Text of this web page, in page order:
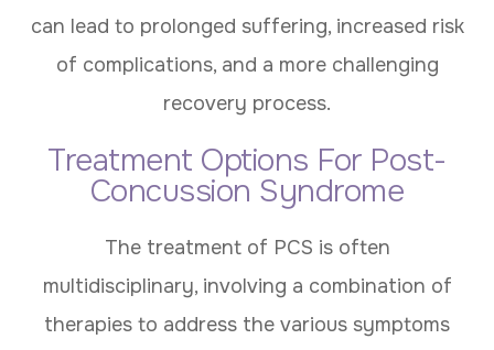
can lead to prolonged suffering, increased risk
of complications, and a more challenging
recovery process.
Treatment Options For Post-
Concussion Syndrome
The treatment of PCS is often
multidisciplinary, involving a combination of
therapies to address the various symptoms